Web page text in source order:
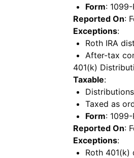
Form: 1099-
Reported On:
Exceptions:
Roth IRA
After-tax
401(k)
Taxable:
Taxed as
Form: 1099-
Reported On:
Exceptions:
Roth